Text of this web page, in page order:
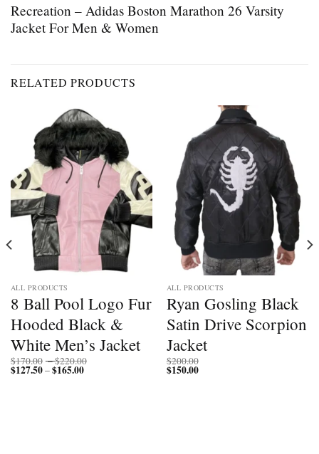
Recreation – Adidas Boston Marathon 26 Varsity
Jacket For Men & Women
RELATED PRODUCTS
ALL PRODUCTS
8 Ball Pool Logo Fur
Hooded Black &
White Men’s Jacket
$170.00 –$220.00
$127.50–$165.00Price
ALL PRODUCTS
Ryan Gosling Black
Satin Drive Scorpion
Jacket
$200.00
$150.00